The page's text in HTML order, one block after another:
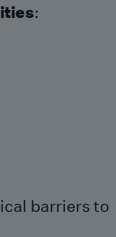
:
barriers to